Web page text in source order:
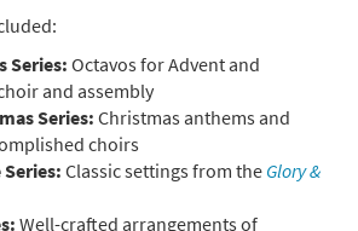
Series: Octavos for Advent and
and assembly
Series: Christmas anthems and
choirs
Classic settings from the Glory &
Well-crafted arrangements of